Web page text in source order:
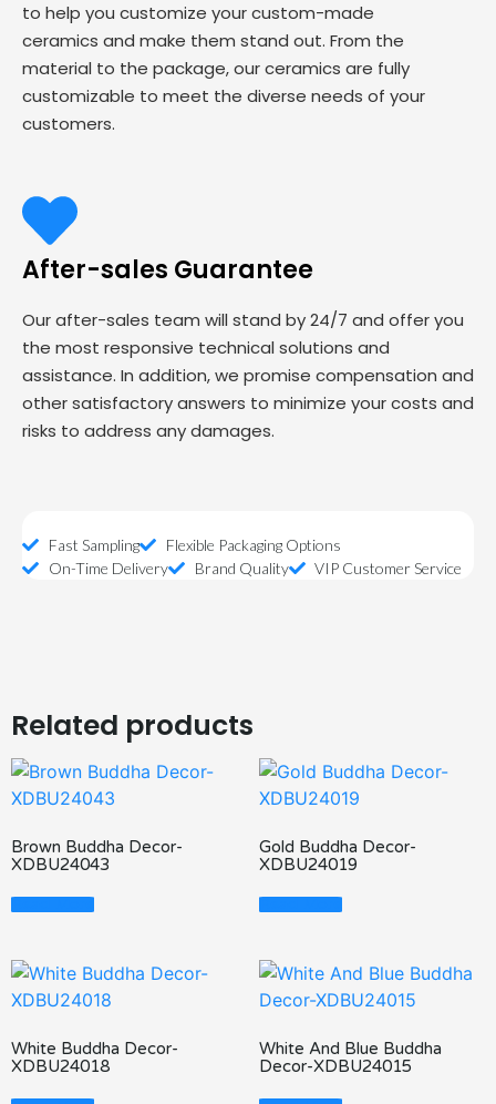
to help you customize your custom-made
ceramics and make them stand out. From the
material to the package, our ceramics are fully
customizable to meet the diverse needs of your
customers.
After-sales Guarantee
Our after-sales team will stand by 24/7 and offer you
the most responsive technical solutions and
assistance. In addition, we promise compensation and
other satisfactory answers to minimize your costs and
risks to address any damages.
Fast Sampling
Flexible Packaging Options
On-Time Delivery
Brand Quality VIP Customer Service
Related products
Brown Buddha Decor-
XDBU24043
Read More
Gold Buddha Decor-
XDBU24019
Read More
White Buddha Decor-
XDBU24018
White And Blue Buddha
Decor-XDBU24015